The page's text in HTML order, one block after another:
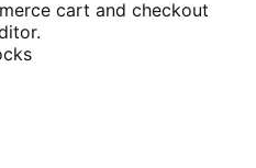
cart and checkout